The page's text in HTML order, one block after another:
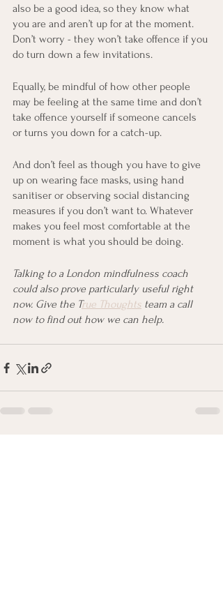
also be a good idea, so they know what
you are and aren’t up for at the moment.
Don’t worry - they won’t take offence if you
do turn down a few invitations.
Equally, be mindful of how other people
may be feeling at the same time and don’t
take offence yourself if someone cancels
or turns you down for a catch-up.
And don’t feel as though you have to give
up on wearing face masks, using hand
sanitiser or observing social distancing
measures if you don’t want to. Whatever
makes you feel most comfortable at the
moment is what you should be doing.
Talking to a London mindfulness coach
could also prove particularly useful right
now. Give the True Thoughts team a call
now to find out how we can help.